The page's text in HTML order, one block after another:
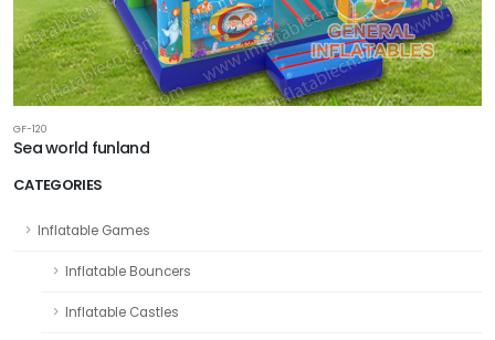
CATEGORIES
Inflatable Games
Inflatable Bouncers
Inflatable Castles
GF-120
Sea world funland